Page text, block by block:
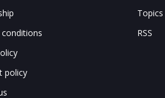
policy
Topics
RSS